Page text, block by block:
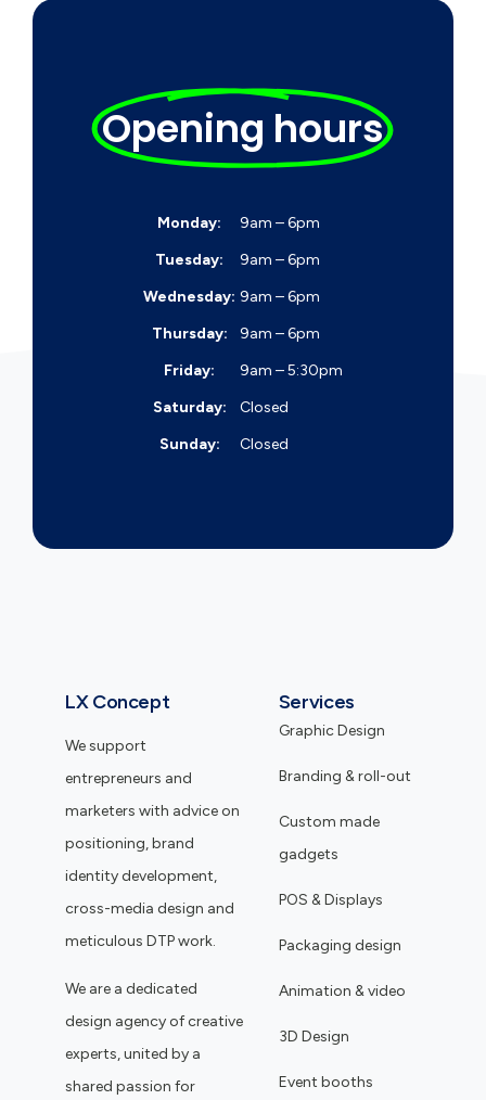
Opening hours
Monday:
9am – 6pm
Tuesday:
9am – 6pm
Wednesday: 9am – 6pm
Thursday:
9am – 6pm
Friday:
9am – 5:30pm
Saturday:
Closed
Sunday:
Closed
LX Concept
We support
entrepreneurs and
marketers with advice on
positioning, brand
identity development,
cross-media design and
meticulous DTP work.
We are a dedicated
design agency of creative
experts, united by a
shared passion for
Services
Graphic Design
Branding & roll-out
Custom made
gadgets
POS & Displays
Packaging design
Animation & video
3D Design
Event booths